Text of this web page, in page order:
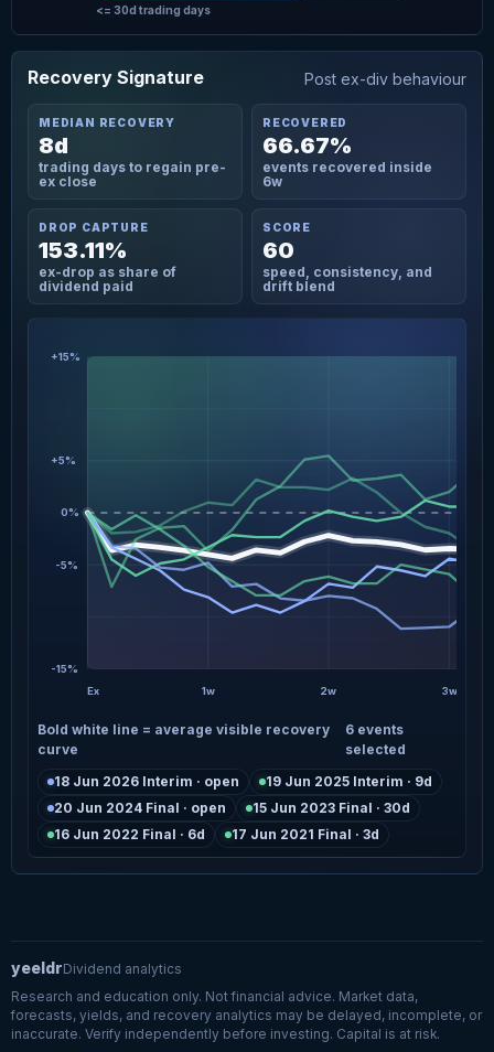
<= 30d trading days
Recovery Signature Post ex-div behaviour
MEDIAN RECOVERY
8d
trading days to regain pre-
ex close
RECOVERED
66.67%
events recovered inside
6w
DROP CAPTURE
153.11%
ex-drop as share of
dividend paid
SCORE
60
speed, consistency, and
drift blend
+15%
+5%
0%
-5%
-15%
Ex 1w 2w 3w
Bold white line = average visible recovery
curve
6 events
selected
18 Jun 2026 Interim · open
19 Jun 2025 Interim · 9d
20 Jun 2024 Final · open
15 Jun 2023 Final · 30d
16 Jun 2022 Final · 6d
17 Jun 2021 Final · 3d
yeeldr Dividend analytics
Research and education only. Not financial advice. Market data,
forecasts, yields, and recovery analytics may be delayed, incomplete, or
inaccurate. Verify independently before investing. Capital is at risk.